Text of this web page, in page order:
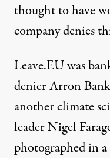
thought to have
company denies
Leave.EU was
denierArron
another climate
leaderNigel
photographed in